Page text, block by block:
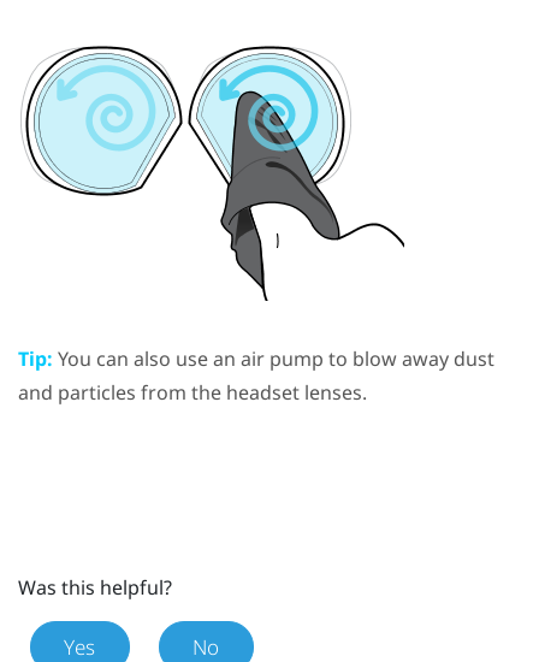
Tip: You can also use an air pump to blow away dust
and particles from the headset lenses.
Was this helpful?
Yes No